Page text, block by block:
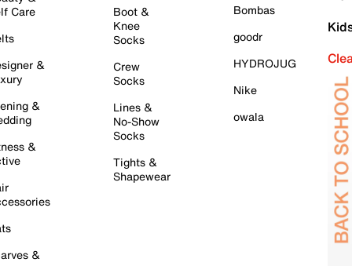
Care
&
&
&
&
Boot &
Knee
Socks
Crew
Socks
Lines &
No-Show
Socks
Tights &
Shapewear
Bombas
goodr
HYDROJUG
Nike
owala